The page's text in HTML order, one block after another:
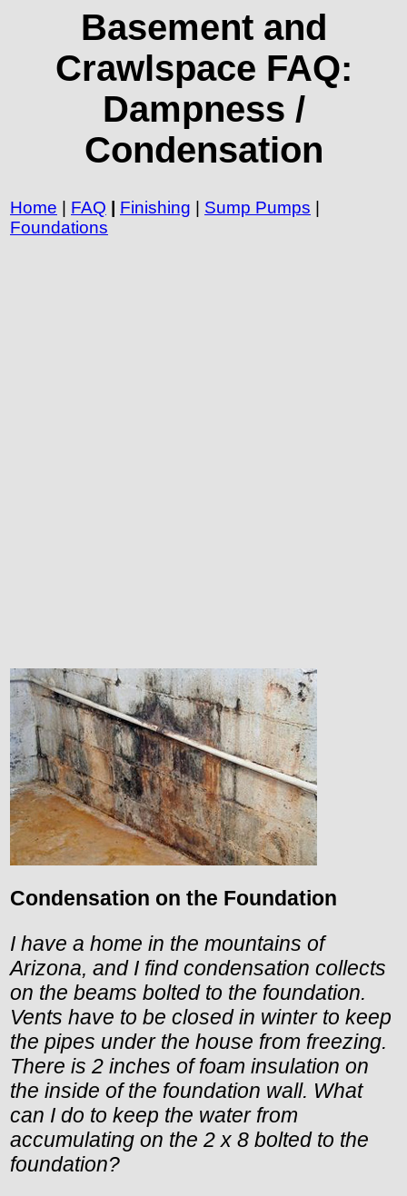
Basement and
Crawlspace FAQ:
Dampness /
Condensation
Home | FAQ | Finishing | Sump Pumps |
Foundations
Condensation on the Foundation
I have a home in the mountains of
Arizona, and I find condensation collects
on the beams bolted to the foundation.
Vents have to be closed in winter to keep
the pipes under the house from freezing.
There is 2 inches of foam insulation on
the inside of the foundation wall. What
can I do to keep the water from
accumulating on the 2 x 8 bolted to the
foundation?